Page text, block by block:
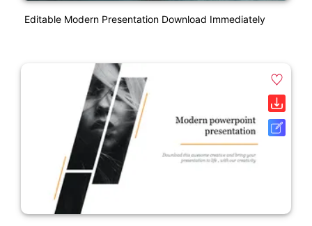
Editable Modern Presentation Download Immediately